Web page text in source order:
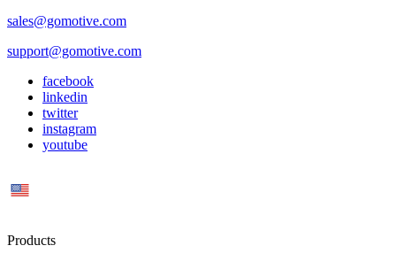
sales@gomotive.com
support@gomotive.com
facebook
linkedin
twitter
instagram
youtube
Products